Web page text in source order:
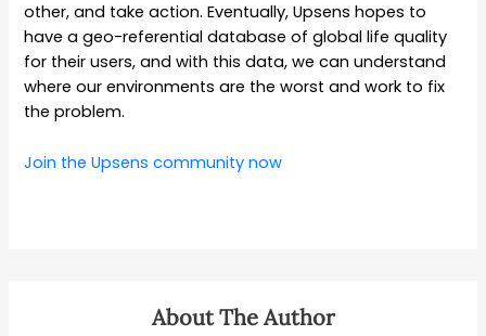
other, and take action. Eventually, Upsens hopes to
have a geo-referential database of global life quality
for their users, and with this data, we can understand
where our environments are the worst and work to fix
the problem.
Join the Upsens community now
About The Author